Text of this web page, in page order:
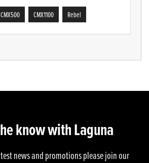
CMX500 CMX1100 Rebel
know with Laguna
news and promotions please join our